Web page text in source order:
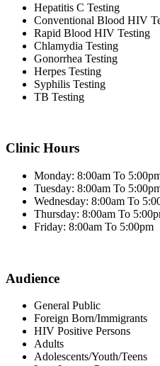
Hepatitis C Testing
Conventional Blood HIV
Rapid Blood HIV Testing
Chlamydia Testing
Gonorrhea Testing
Herpes Testing
Syphilis Testing
TB Testing
Clinic Hours
Monday: 8:00am To
Tuesday: 8:00am To
Wednesday: 8:00am To
Thursday: 8:00am To
Friday: 8:00am To 5:00pm
Audience
General Public
Foreign Born/Immigrants
HIV Positive Persons
Adults
Adolescents/Youth/Teens